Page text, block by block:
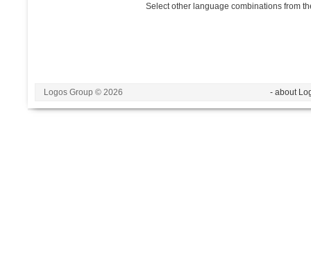
Select other language combinations from
Logos Group © 2026 - about